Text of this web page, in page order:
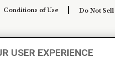
Conditions of Use Do Not
USER EXPERIENCE